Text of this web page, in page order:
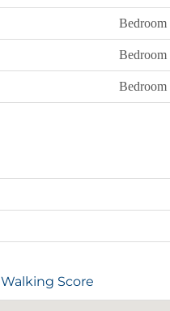
Bedroom
Bedroom
Bedroom
Walking Score